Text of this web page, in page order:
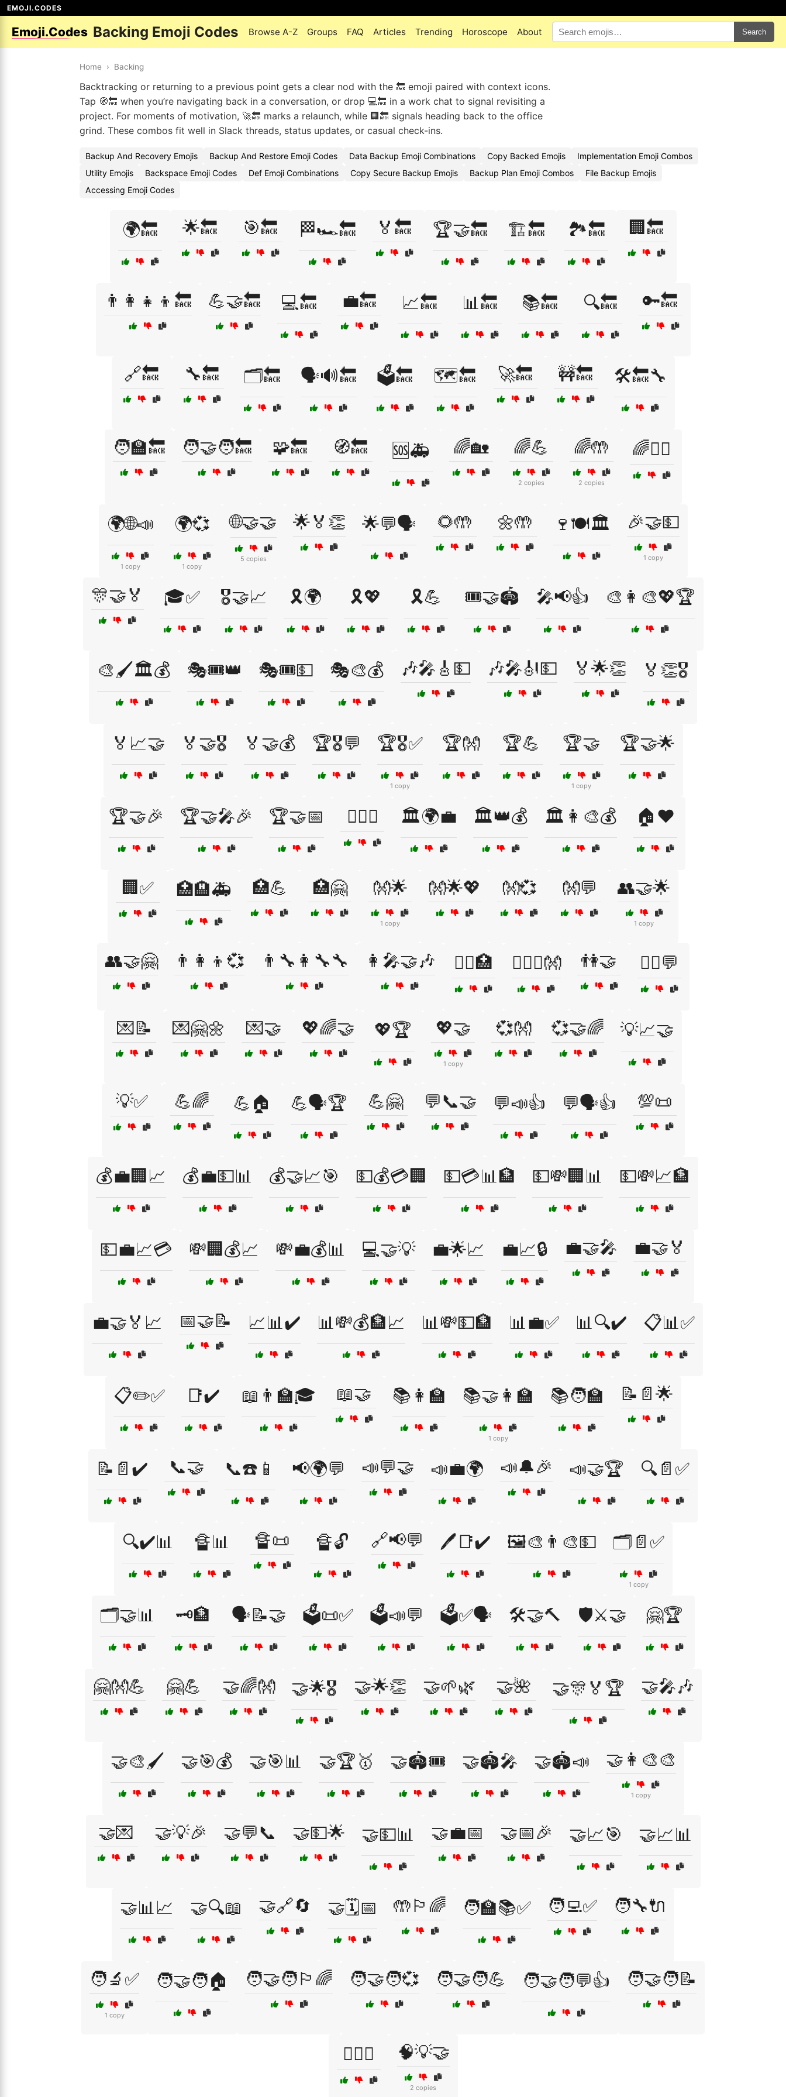
EMOJI.CODES
Emoji.Codes Backing Emoji Codes Browse A-Z Groups FAQ Articles Trending Horoscope About Search
Home › Backing
Backtracking or returning to a previous point gets a clear nod with the 🔙 emoji paired with context icons.
Tap 🧭🔙 when you’re navigating back in a conversation, or drop 💻🔙 in a work chat to signal revisiting a
project. For moments of motivation, 🚀🔙 marks a relaunch, while 🏢🔙 signals heading back to the office
grind. These combos fit well in Slack threads, status updates, or casual check-ins.
Backup And Recovery Emojis Backup And Restore Emoji Codes Data Backup Emoji Combinations Copy Backed Emojis
Implementation Emoji Combos
Utility Emojis
Backspace Emoji Codes Def Emoji Combinations Copy Secure Backup Emojis Backup Plan Emoji Combos
File Backup Emojis
Accessing Emoji Codes
🌍🔙 🌟🔙 🎯🔙 🏁🏎️🔙 🏅🔙 🏆🤝🔙 🏗️🔙 🏞️🔙 🏢🔙
👨‍👩‍👧‍👦🔙 💪🤝🔙 💻🔙 💼🔙 📈🔙 📊🔙 📚🔙 🔍🔙 🔑🔙
🔗🔙 🔧🔙 🗂️🔙 🗣️🔊🔙 🗳️🔙 🗺️🔙 🚀🔙 🚧🔙 🛠️🔙🔧
🧑‍🏫🔙 🧑‍🤝‍🧑🔙 🧩🔙 🧭🔙 🆘🚑 🌈🏡 🌈💪
2 copies
🌈🤲
2 copies
🌈🧘‍♀️
🌍🌐📣
1 copy
🌍💞
1 copy
🌐🤝🤝
5 copies
🌟🏅👏 🌟💬🗣️ 🌻🤲 🌼🤲 🍷🍽️🏛️ 🎉🤝💵
1 copy
🎊🤝🏅 🎓✅ 🎖️🤝📈 🎗️🌍 🎗️💖 🎗️💪 🎟️🤝🏟️ 🎤📢👍 🎨👩‍🎨💖🏆
🎨🖌️🏛️💰 🎭🎟️👑 🎭🎟️💵 🎭🎨💰 🎶🎤🎸💵 🎶🎤🎻💵 🏅🌟👏 🏅👏🎖️
🏅📈🤝 🏅🤝🎖️ 🏅🤝💰 🏆🎖️💬 🏆🎖️✅
1 copy
🏆👐 🏆💪 🏆🤝
1 copy
🏆🤝🌟
🏆🤝🎉 🏆🤝🎤🎉 🏆🤝📅 🏋️‍♂️🤝 🏛️🌍💼 🏛️👑💰 🏛️👩‍🎨💰 🏠❤️
🏢✅ 🏥🏨🚑 🏥💪 🏥🤗 👐🌟
1 copy
👐🌟💖 👐💞 👐💬 👥🤝🌟
1 copy
👥🤝🤗 👨‍👩‍👦💞 👨‍🔧👩‍🔧🔧 👩‍🎤🤝🎶 👩‍⚕️🏥 👩‍❤️‍👨👐 👫🤝 💁‍♂️💬
💌📝 💌🤗🌼 💌🤝 💖🌈🤝 💖🏆 💖🤝
1 copy
💞👐 💞🤝🌈 💡📈🤝
💡✅ 💪🌈 💪🏠 💪🗣️🏆 💪🤗 💬📞🤝 💬📣👍 💬🗣️👍 💯📜
💰💼🏢📈 💰💼💵📊 💰🤝📈🎯 💵💰💳🏢 💵💳📊🏦 💵💸🏢📊 💵💸📈🏦
💵💼📈💳 💸🏢💰📈 💸💼💰📊 💻🤝💡 💼🌟📈 💼📈🔒 💼🤝🎤 💼🤝🏅
💼🤝🏅📈 📅🤝📝 📈📊✔️ 📊💸💰🏦📈 📊💸💵🏦 📊💼✅ 📊🔍✔️ 📋📊✅
📋✏️✅ 📑✔️ 📖👨‍🏫🎓 📖🤝 📚👩‍🏫 📚🤝👩‍🏫
1 copy
📚🧑‍🏫 📝📄🌟
📝📄✔️ 📞🤝 📞☎️📱 📢🌍💬 📣💬🤝 📣💼🌍 📣🔔🎉 📣🤝🏆 🔍📄✅
🔍✔️📊 🔏📊 🔏📜 🔏🔓 🔗📢💬 🖊️📑✔️ 🖼️🎨👨‍🎨💵 🗂️📄✅
1 copy
🗂️🤝📊 🗝️🏦 🗣️📝🤝 🗳️📜✅ 🗳️📣💬 🗳️✅🗣️ 🛠️🤝🔨 🛡️⚔️🤝 🤗🏆
🤗👐💪 🤗💪 🤝🌈👐 🤝🌟🎖️ 🤝🌟👏 🤝🌱🌿 🤝🌺 🤝🎊🏅🏆 🤝🎤🎶
🤝🎨🖌️ 🤝🎯💰 🤝🎯📊 🤝🏆🥇 🤝🏟️🎟️ 🤝🏟️🎤 🤝🏟️📣 🤝👩‍🎨🎨
1 copy
🤝💌 🤝💡🎉 🤝💬📞 🤝💵🌟 🤝💵📊 🤝💼📅 🤝📅🎉 🤝📈🎯 🤝📈📊
🤝📊📈 🤝🔍📖 🤝🔗🔄 🤝🗓️📅 🤲🏳️‍🌈 🧑‍🏫📚✅ 🧑‍💻✅ 🧑‍🔧🔌
🧑‍🔬✅
1 copy
🧑‍🤝‍🧑🏠 🧑‍🤝‍🧑🏳️‍🌈 🧑‍🤝‍🧑💞 🧑‍🤝‍🧑💪 🧑‍🤝‍🧑💬👍 🧑‍🤝‍🧑📝
🧑‍⚖️✅ 🧠💡🤝
2 copies